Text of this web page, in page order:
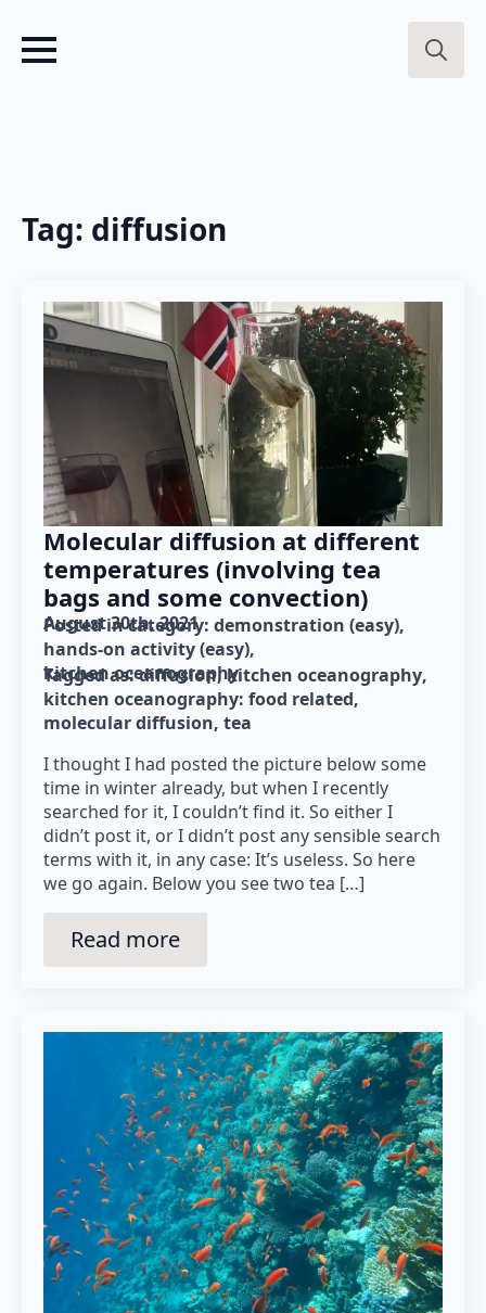
Tag: diffusion
Molecular diffusion at different
temperatures (involving tea
bags and some convection)
August 30th, 2021
Posted in category: demonstration (easy)
hands-on activity (easy)
kitchen oceanography
Tagged as: diffusion kitchen oceanography
kitchen oceanography: food related
molecular diffusion tea
I thought I had posted the picture below some
time in winter already, but when I recently
searched for it, I couldn’t find it. So either I
didn’t post it, or I didn’t post any sensible search
terms with it, in any case: It’s useless. So here
we go again. Below you see two tea […]
Read more